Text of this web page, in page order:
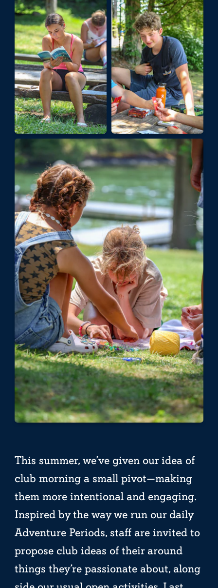
This summer, we’ve given our idea of
club morning a small pivot—making
them more intentional and engaging.
Inspired by the way we run our daily
Adventure Periods, staff are invited to
propose club ideas of their around
things they’re passionate about, along